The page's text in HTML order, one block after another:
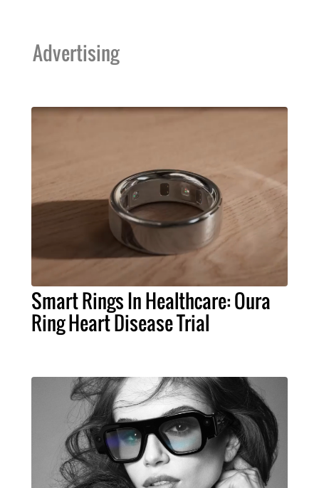
Advertising
Smart Rings In Healthcare: Oura
Ring Heart Disease Trial